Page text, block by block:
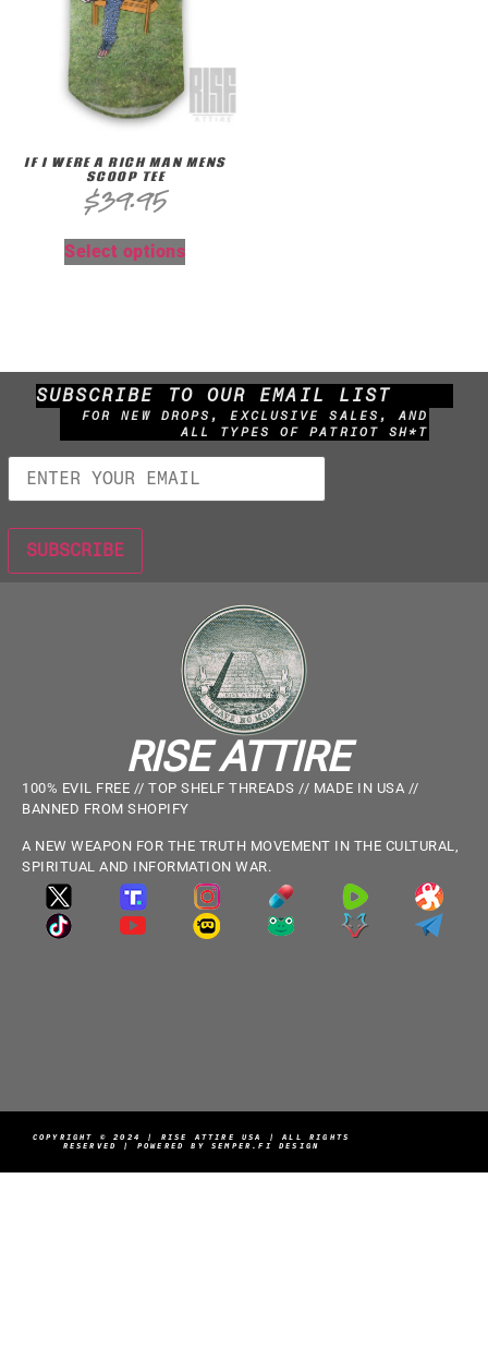
IF I WERE A RICH MAN MENS
SCOOP TEE
$39.95
Select options
SUBSCRIBE TO OUR EMAIL LIST
FOR NEW DROPS, EXCLUSIVE SALES, AND
ALL TYPES OF PATRIOT SH*T
RISE ATTIRE
100% EVIL FREE // TOP SHELF THREADS // MADE IN USA //
BANNED FROM SHOPIFY
A NEW WEAPON FOR THE TRUTH MOVEMENT IN THE CULTURAL,
SPIRITUAL AND INFORMATION WAR.
COPYRIGHT © 2024 | RISE ATTIRE USA | ALL RIGHTS
RESERVED | POWERED BY SEMPER.FI DESIGN